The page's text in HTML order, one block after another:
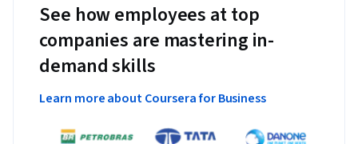
See how employees at top
companies are mastering in-
demand skills
Learn more about Coursera for Business